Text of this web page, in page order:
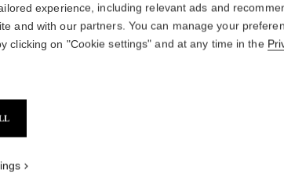
experience, including relevant ads and
and with our partners. You can manage your
clicking on "Cookie settings" and at any time in the